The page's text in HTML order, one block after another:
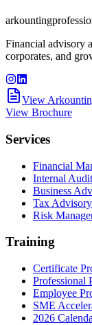
arkounting
Financial advisory
corporates, and
View
View Brochure
Services
Financial
Internal
Business
Tax Advisory
Risk
Training
Certificate
Professional
Employee
SME
2026